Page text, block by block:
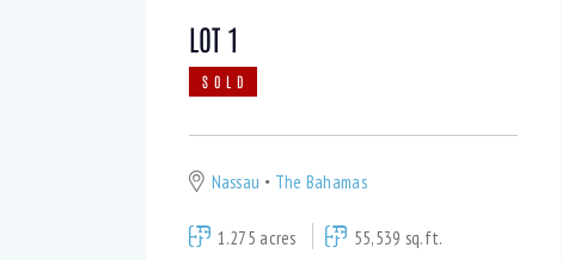
LOT 1
SOLD
Nassau The Bahamas
1.275 acres 55,539 sq.ft.